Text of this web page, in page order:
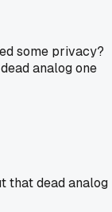
some privacy?
analog one
that dead analog